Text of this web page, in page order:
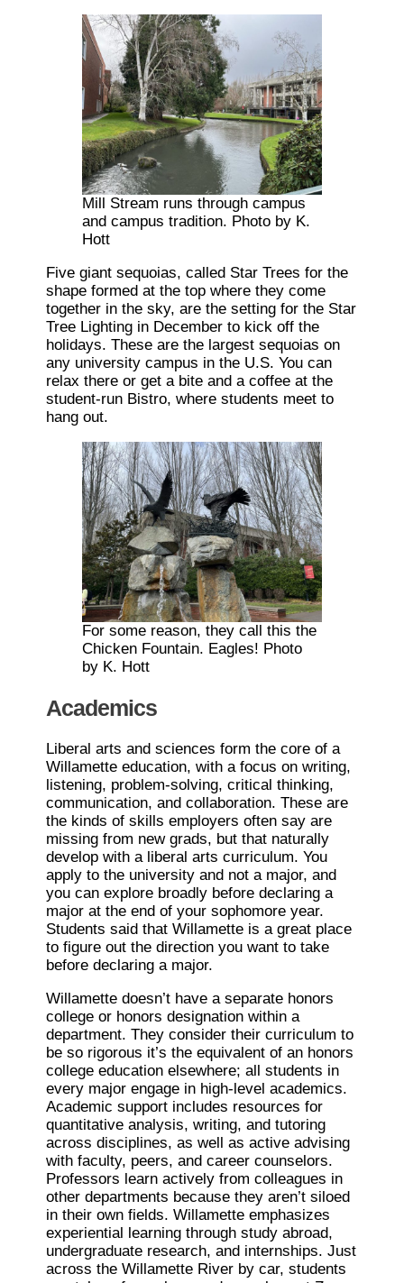
Mill Stream runs through campus
and campus tradition. Photo by K.
Hott
Five giant sequoias, called Star Trees for the
shape formed at the top where they come
together in the sky, are the setting for the Star
Tree Lighting in December to kick off the
holidays. These are the largest sequoias on
any university campus in the U.S. You can
relax there or get a bite and a coffee at the
student-run Bistro, where students meet to
hang out.
For some reason, they call this the
Chicken Fountain. Eagles! Photo
by K. Hott
Academics
Liberal arts and sciences form the core of a
Willamette education, with a focus on writing,
listening, problem-solving, critical thinking,
communication, and collaboration. These are
the kinds of skills employers often say are
missing from new grads, but that naturally
develop with a liberal arts curriculum. You
apply to the university and not a major, and
you can explore broadly before declaring a
major at the end of your sophomore year.
Students said that Willamette is a great place
to figure out the direction you want to take
before declaring a major.
Willamette doesn’t have a separate honors
college or honors designation within a
department. They consider their curriculum to
be so rigorous it’s the equivalent of an honors
college education elsewhere; all students in
every major engage in high-level academics.
Academic support includes resources for
quantitative analysis, writing, and tutoring
across disciplines, as well as active advising
with faculty, peers, and career counselors.
Professors learn actively from colleagues in
other departments because they aren’t siloed
in their own fields. Willamette emphasizes
experiential learning through study abroad,
undergraduate research, and internships. Just
across the Willamette River by car, students